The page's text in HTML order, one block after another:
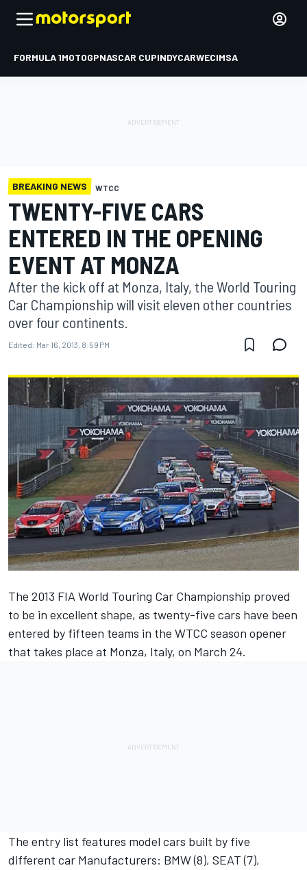
FORMULA 1MOTOGPNASCAR CUPINDYCARWECIMSA
BREAKING NEWS WTCC
TWENTY-FIVE CARS
ENTERED IN THE OPENING
EVENT AT MONZA
After the kick off at Monza, Italy, the World Touring
Car Championship will visit eleven other countries
over four continents.
Edited: Mar 16, 2013, 8:59 PM
The 2013 FIA World Touring Car Championship proved
to be in excellent shape, as twenty-five cars have been
entered by fifteen teams in the WTCC season opener
that takes place at Monza, Italy, on March 24.
The entry list features model cars built by five
different car Manufacturers: BMW (8), SEAT (7),